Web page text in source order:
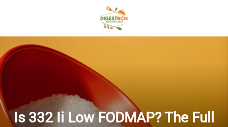
Is 332 Ii Low FODMAP? The Full